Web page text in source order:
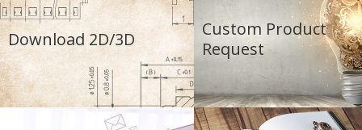
Search by PCB alignment
W W/O
Download 2D/3D
Custom Product
Request